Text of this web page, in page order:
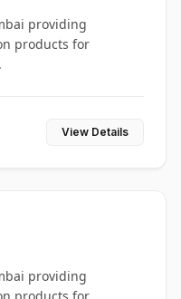
providing
products for
View Details
providing